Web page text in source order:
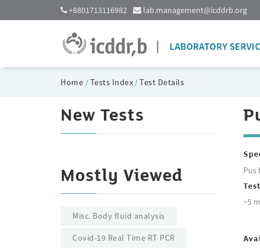
+8801713116982 lab.management@icddrb.org
Home /Tests Index /Test Details
New Tests
Mostly Viewed
Misc. Body fluid analysis
Covid-19 Real Time RT PCR
Pus
~5